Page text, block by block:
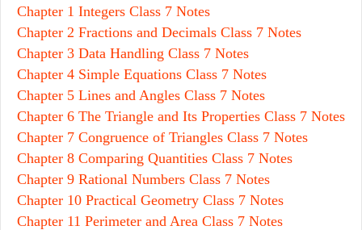
Chapter 1 Integers Class 7 Notes
Chapter 2 Fractions and Decimals Class 7 Notes
Chapter 3 Data Handling Class 7 Notes
Chapter 4 Simple Equations Class 7 Notes
Chapter 5 Lines and Angles Class 7 Notes
Chapter 6 The Triangle and Its Properties Class 7 Notes
Chapter 7 Congruence of Triangles Class 7 Notes
Chapter 8 Comparing Quantities Class 7 Notes
Chapter 9 Rational Numbers Class 7 Notes
Chapter 10 Practical Geometry Class 7 Notes
Chapter 11 Perimeter and Area Class 7 Notes